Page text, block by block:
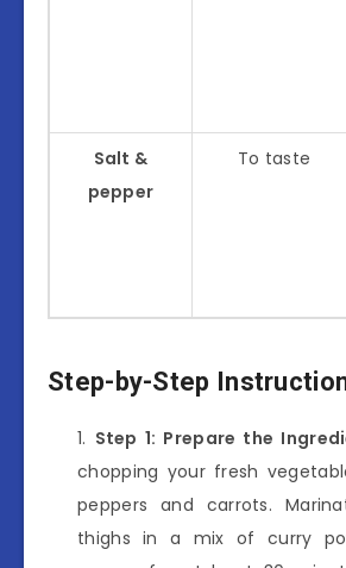
Salt &
pepper
To taste
Step-by-Step
Step 1: Prepare the
chopping your fresh
peppers and carrots.
thighs in a mix of curry